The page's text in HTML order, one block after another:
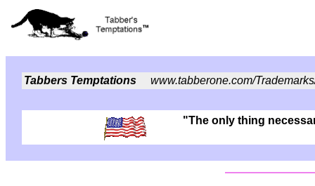
Tabbers Temptations www.tabberone.com/
"The only thing